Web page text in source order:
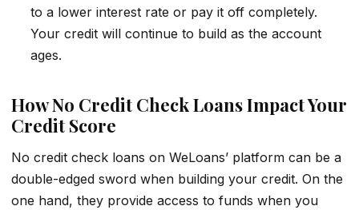
to a lower interest rate or pay it off completely.
Your credit will continue to build as the account
ages.
How No Credit Check Loans Impact Your
Credit Score
No credit check loans on WeLoans’ platform can be a
double-edged sword when building your credit. On the
one hand, they provide access to funds when you